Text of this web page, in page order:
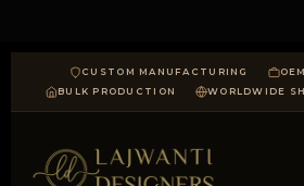
CUSTOM MANUFACTURING
BULK PRODUCTION
WORLDWIDE